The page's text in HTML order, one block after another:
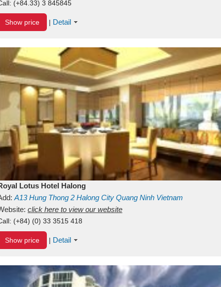
(+84.33) 3 845845
Show price | Detail
Lotus Hotel Halong
A13Hung Thong 2 Halong City Quang Ninh Vietnam
click here to view our website
(+84) (0) 33 3515 418
Show price | Detail